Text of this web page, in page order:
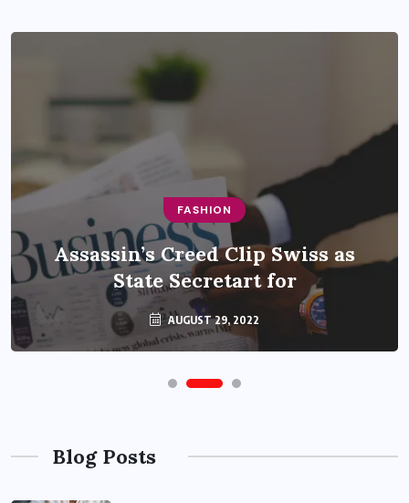
FASHION
Assassin’s Creed Clip Swiss as
State Secretart for
AUGUST 29, 2022
Blog Posts